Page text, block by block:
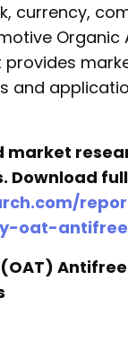
currency,
Organic
provides
and
market
Download
oat-